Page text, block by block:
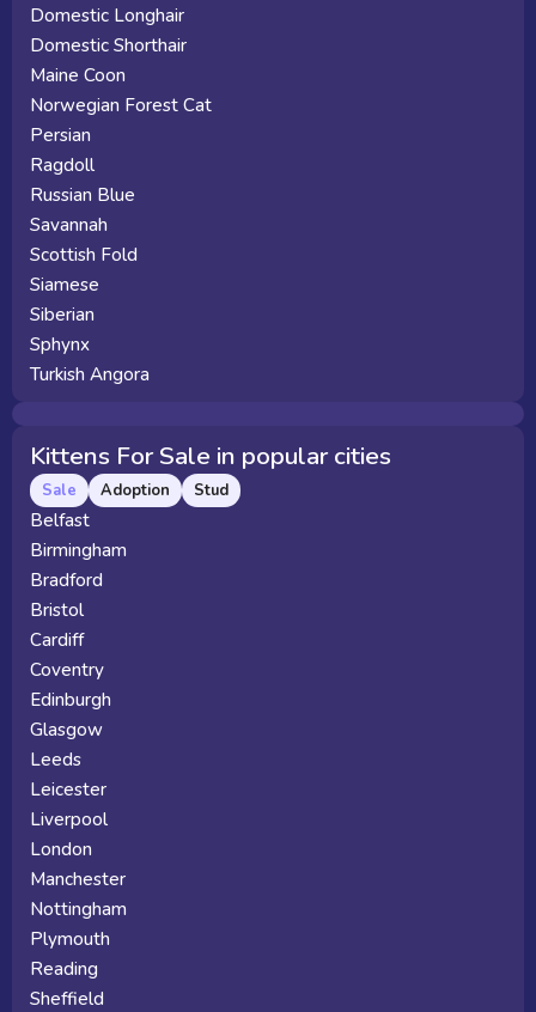
Domestic Longhair
Domestic Shorthair
Maine Coon
Norwegian Forest Cat
Persian
Ragdoll
Russian Blue
Savannah
Scottish Fold
Siamese
Siberian
Sphynx
Turkish Angora
Kittens For Sale in popular cities
Sale Adoption Stud
Belfast
Birmingham
Bradford
Bristol
Cardiff
Coventry
Edinburgh
Glasgow
Leeds
Leicester
Liverpool
London
Manchester
Nottingham
Plymouth
Reading
Sheffield